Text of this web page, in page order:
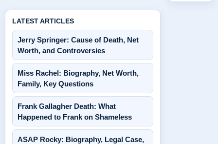
LATEST ARTICLES
Jerry Springer: Cause of Death, Net
Worth, and Controversies
Miss Rachel: Biography, Net Worth,
Family, Key Questions
Frank Gallagher Death: What
Happened to Frank on Shameless
ASAP Rocky: Biography, Legal Case,